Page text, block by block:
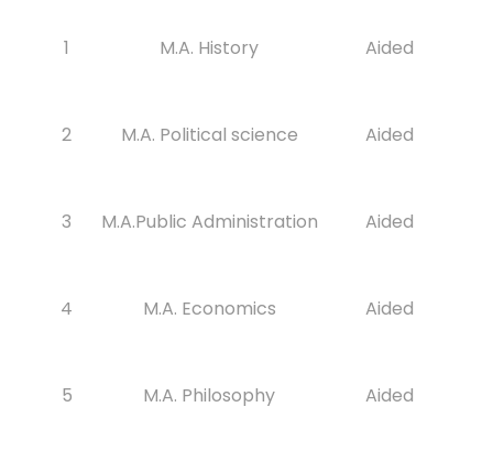
1 M.A. History Aided
2 M.A. Political science Aided
3 M.A.Public Administration Aided
4 M.A. Economics Aided
5 M.A. Philosophy Aided